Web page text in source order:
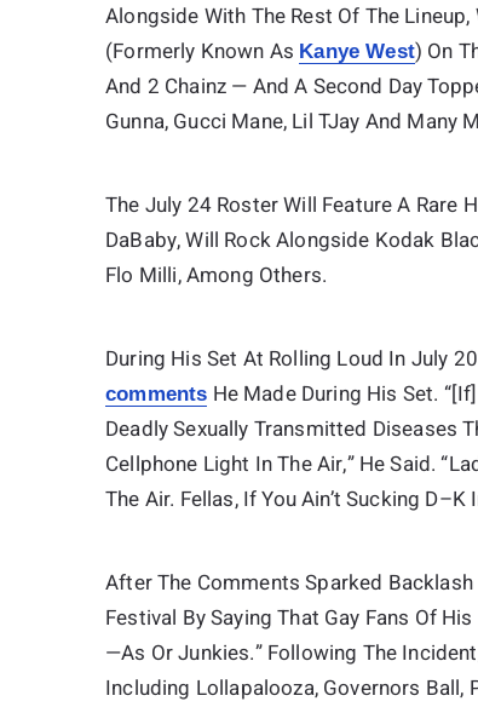
Alongside With The Rest Of The
(formerly Known As Kanye West) On
And 2 Chainz — And A Second Day
Gunna, Gucci Mane, Lil TJay And Many
The July 24 Roster Will Feature A Rare
DaBaby, Will Rock Alongside Kodak
Flo Milli, Among Others.
During His Set At Rolling Loud In July
comments He Made During His Set.
Deadly Sexually Transmitted Diseases
Cellphone Light In The Air,” He Said.
The Air. Fellas, If You Ain’t Sucking
After The Comments Sparked Backlash
Festival By Saying That Gay Fans Of
—as Or Junkies.” Following The
Including Lollapalooza, Governors Ball,